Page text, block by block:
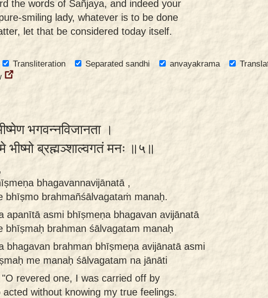
the words of Sañjaya, and indeed your
smiling lady, whatever is to be done
let that be considered today itself.
Transliteration Separated sandhi anvayakrama
भगवन्नविजानता ।
भीष्मो ब्रह्मञ्शाल्वगतं मनः ॥५॥
bhagavannavijānatā ,
bhīṣmo brahmañśālvagataṁ manaḥ.
apanītā asmi bhīṣmeṇa bhagavan avijānatā
bhīṣmaḥ brahman śālvagatam manaḥ
bhagavan brahman bhīṣmeṇa avijānatā asmi
me manaḥ śālvagatam na jānāti
revered one, I was carried off by
acted without knowing my true feelings.